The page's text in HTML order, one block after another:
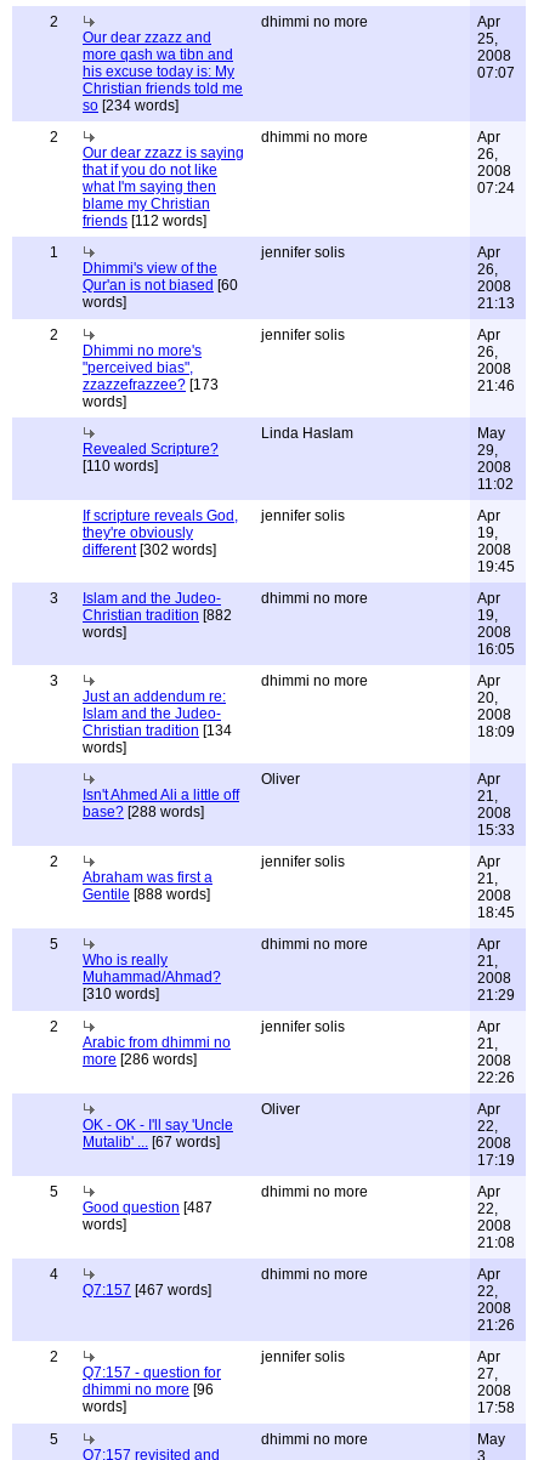
2
Our dear zzazz and
more qash wa tibn and
his excuse today is: My
Christian friends told me
so [234 words]
dhimmi no more
Apr
25,
2008
07:07
2
Our dear zzazz is saying
that if you do not like
what I'm saying then
blame my Christian
friends [112 words]
dhimmi no more
Apr
26,
2008
07:24
1
Dhimmi's view of the
Qur'an is not biased [60
words]
jennifer solis
Apr
26,
2008
21:13
2
Dhimmi no more's
"perceived bias",
zzazzefrazzee? [173
words]
jennifer solis
Apr
26,
2008
21:46
Revealed Scripture?
[110 words]
Linda Haslam
May
29,
2008
11:02
If scripture reveals God,
they're obviously
different[302 words]
jennifer solis
Apr
19,
2008
19:45
3
Islam and the Judeo-
Christian tradition [882
words]
dhimmi no more
Apr
19,
2008
16:05
3
Just an addendum re:
Islam and the Judeo-
Christian tradition [134
words]
dhimmi no more
Apr
20,
2008
18:09
Isn't Ahmed Ali a little off
base? [288 words]
Oliver
Apr
21,
2008
15:33
2
Abraham was first a
Gentile [888 words]
jennifer solis
Apr
21,
2008
18:45
5
Who is really
Muhammad/Ahmad?
[310 words]
dhimmi no more
Apr
21,
2008
21:29
2
Arabic from dhimmi no
more [286 words]
jennifer solis
Apr
21,
2008
22:26
OK - OK - I'll say 'Uncle
Mutalib' ... [67 words]
Oliver
Apr
22,
2008
17:19
5
Good question [487
words]
dhimmi no more
Apr
22,
2008
21:08
4
Q7:157 [467 words]
dhimmi no more
Apr
22,
2008
21:26
2
Q7:157 - question for
dhimmi no more [96
words]
jennifer solis
Apr
27,
2008
17:58
5
Q7:157 revisited and
dhimmi no more
May
3,